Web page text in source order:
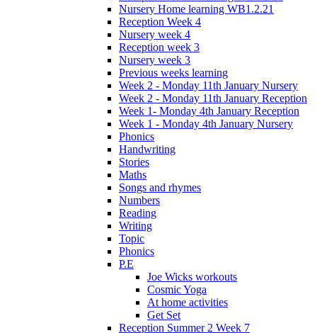
Nursery Home learning WB1.2.21
Reception Week 4
Nursery week 4
Reception week 3
Nursery week 3
Previous weeks learning
Week 2 - Monday 11th January Nursery
Week 2 - Monday 11th January Reception
Week 1- Monday 4th January Reception
Week 1 - Monday 4th January Nursery
Phonics
Handwriting
Stories
Maths
Songs and rhymes
Numbers
Reading
Writing
Topic
Phonics
P.E
Joe Wicks workouts
Cosmic Yoga
At home activities
Get Set
Reception Summer 2 Week 7